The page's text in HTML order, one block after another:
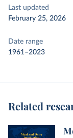
Last updated
February 25, 2026
Date range
1961–2023
Related